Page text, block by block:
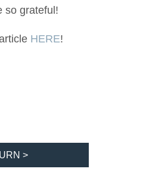
so grateful!
HERE!
>